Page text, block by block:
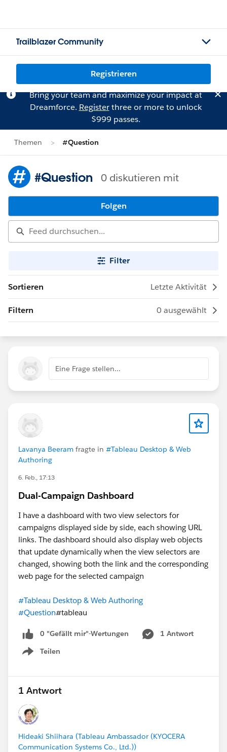
Trailblazer Community
Registrieren
Bring your team and maximize your impact at
Dreamforce. Registerthree or more to unlock
$999 passes.
Themen #Question
#Question 0 diskutieren mit
Folgen
Filter
Sortieren Letzte Aktivität
Filtern 0 ausgewählt
Eine Frage stellen...
Lavanya Beeram fragte in #Tableau Desktop & Web
Authoring
6. Feb., 17:13
Dual-Campaign Dashboard
I have a dashboard with two view selectors for
campaigns displayed side by side, each showing URL
links. The dashboard should also display web objects
that update dynamically when the view selectors are
changed, showing both the link and the corresponding
web page for the selected campaign
#Tableau Desktop & Web Authoring
#Question#tableau
0 "Gefällt mir"-Wertungen
1 Antwort
Teilen
Show menu
1 Antwort
Hideaki Shiihara (Tableau Ambassador (KYOCERA
Communication Systems Co., Ltd.))